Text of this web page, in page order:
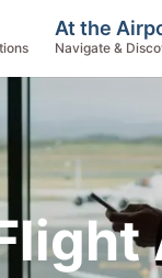
At the
Navigate &